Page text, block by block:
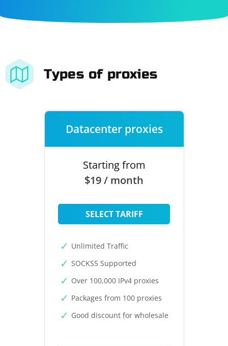
Types of proxies
Datacenter proxies
Starting from
$19 / month
SELECT TARIFF
Unlimited Traffic
SOCKS5 Supported
Over 100,000 IPv4 proxies
Packages from 100 proxies
Good discount for wholesale